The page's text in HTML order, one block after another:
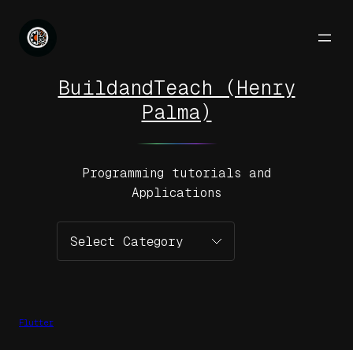
content
BuildandTeach (Henry
Palma)
Programming tutorials and
Applications
Flutter